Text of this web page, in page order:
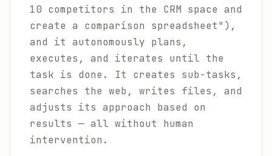
10 competitors in the CRM space and
create a comparison spreadsheet"),
and it autonomously plans,
executes, and iterates until the
task is done. It creates sub-tasks,
searches the web, writes files, and
adjusts its approach based on
results — all without human
intervention.